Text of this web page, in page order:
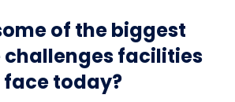
of the biggest
facilities
today?